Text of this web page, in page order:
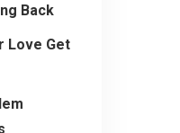
Back
Love Get